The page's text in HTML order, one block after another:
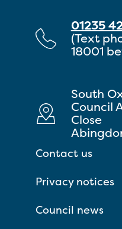
01235
(Text
18001
South
Council
Close
Contact us
Privacy notices
Council news